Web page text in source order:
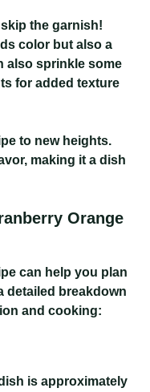
skip the garnish!
color but also a
also sprinkle some
for added texture
to new heights.
making it a dish
Orange
can help you plan
detailed breakdown
and cooking:
is approximately